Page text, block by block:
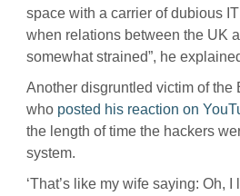
space with a carrier of dubious
when relations between the UK
somewhat strained”, he
Another disgruntled victim of the
who posted his reaction on
the length of time the hackers
system.
‘That’s like my wife saying: Oh,